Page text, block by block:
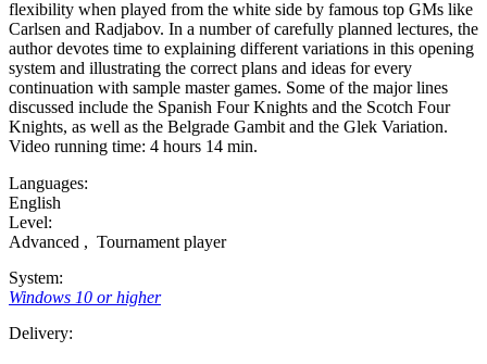
flexibility when played from the white side by famous top GMs like
Carlsen and Radjabov. In a number of carefully planned lectures, the
author devotes time to explaining different variations in this opening
system and illustrating the correct plans and ideas for every
continuation with sample master games. Some of the major lines
discussed include the Spanish Four Knights and the Scotch Four
Knights, as well as the Belgrade Gambit and the Glek Variation.
Video running time: 4 hours 14 min.
Languages:
English
Level:
Advanced , Tournament player
System:
Windows 10 or higher
Delivery: